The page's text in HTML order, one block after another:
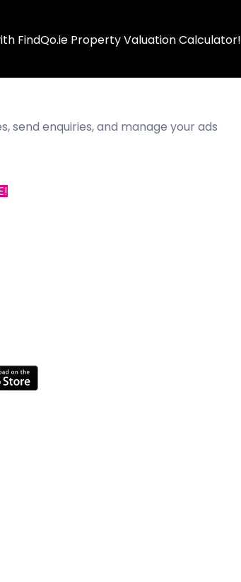
FindQo.ie Property Valuation Calculator!
send enquiries, and manage your ads